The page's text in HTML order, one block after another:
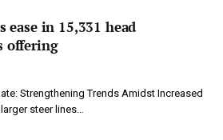
ease in 15,331 head
offering
Strengthening Trends Amidst Increased
steer lines…